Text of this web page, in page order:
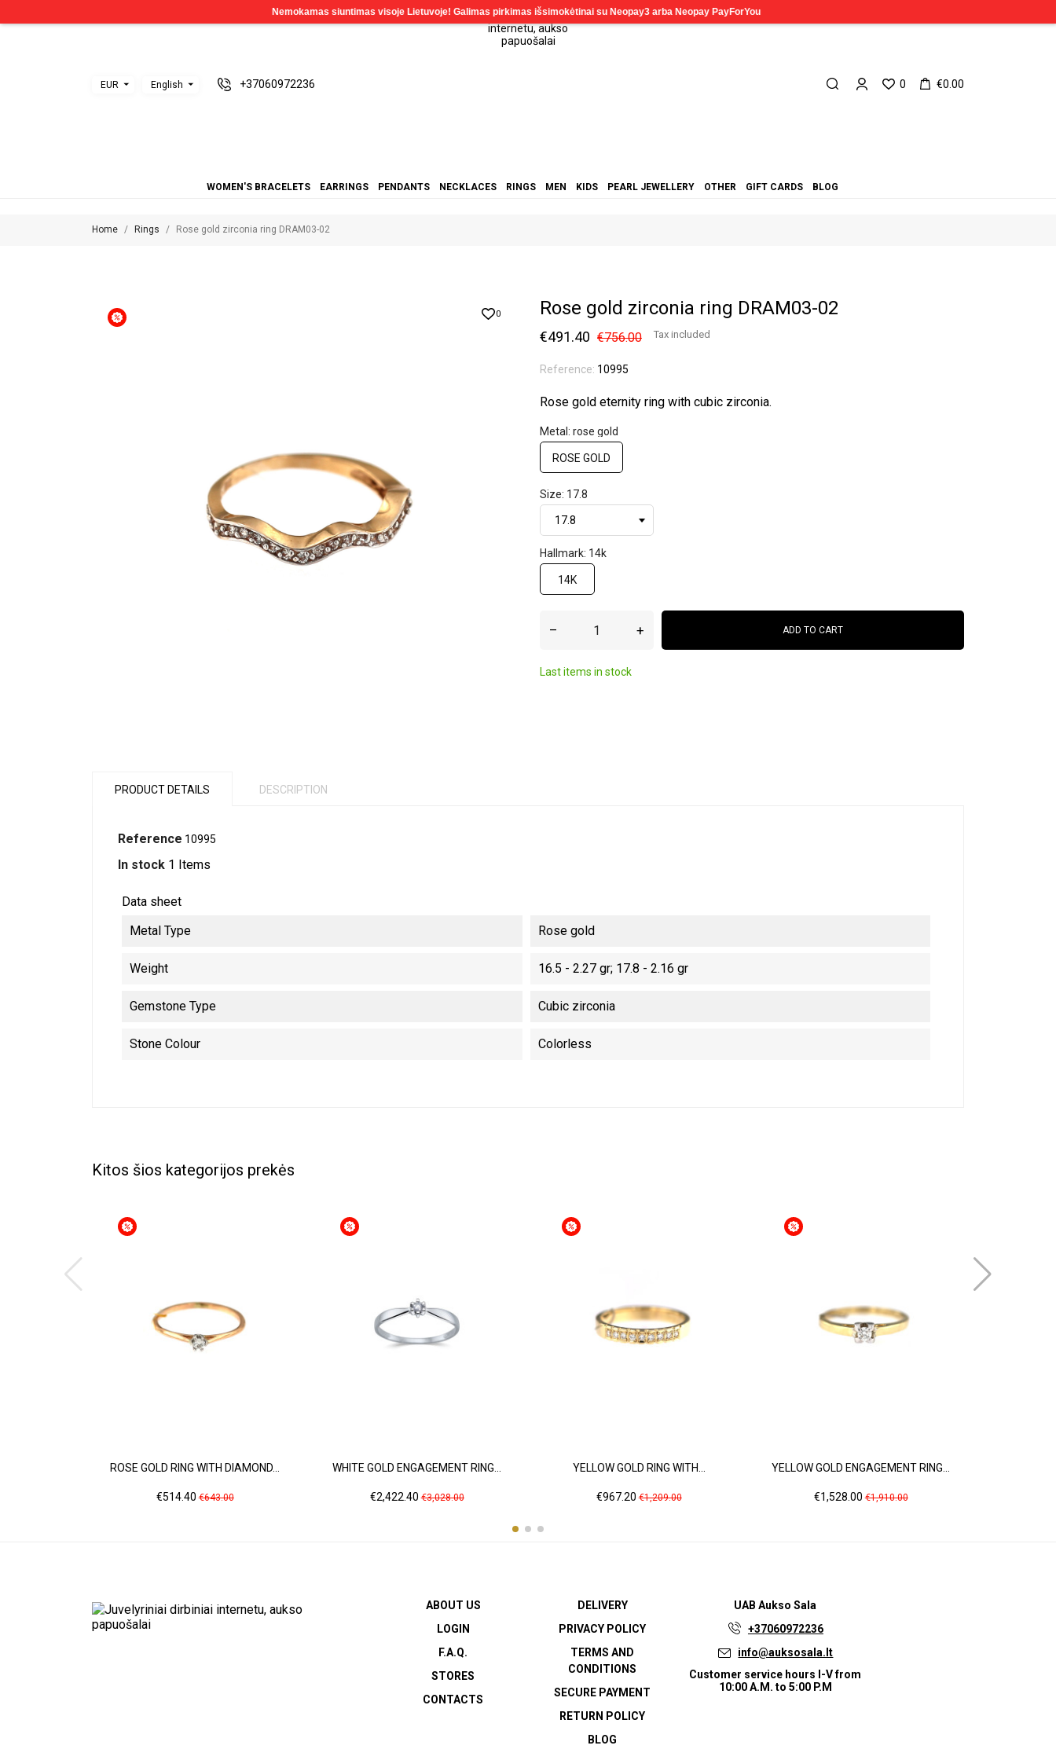
EUR English +37060972236 0 €0.00
WOMEN'S BRACELETS EARRINGS PENDANTS NECKLACES RINGS MEN KIDS PEARL JEWELLERY OTHER GIFT CARDS BLOG
Home Rings Rose gold zirconia ring DRAM03-02
0 Rose gold zirconia ring DRAM03-02
€491.40 €756.00 Tax included
Reference: 10995
Rose gold eternity ring with cubic zirconia.
Metal: rose gold
ROSE GOLD
Size: 17.8
Hallmark: 14k
14K
– + ADD TO CART
Last items in stock
PRODUCT DETAILS DESCRIPTION
Reference 10995
In stock 1 Items
Data sheet
Metal Type
Rose gold
Weight 16.5 - 2.27 gr; 17.8 - 2.16 gr
Gemstone Type Cubic zirconia
Stone Colour Colorless
Kitos šios kategorijos prekės
ROSE GOLD RING WITH DIAMOND...
Price
€514.40Regular
€643.00
WHITE GOLD ENGAGEMENT RING...
Price
€2,422.40Regular
price
€3,028.00
YELLOW GOLD RING WITH...
Price
€967.20Regular
price
€1,209.00
YELLOW GOLD ENGAGEMENT RING...
Price
€1,528.00Regular
price
€1,910.00
ABOUT US
LOGIN
F.A.Q.
STORES
CONTACTS
DELIVERY
PRIVACY POLICY
TERMS AND
CONDITIONS
SECURE PAYMENT
RETURN POLICY
BLOG
UABAukso Sala
+37060972236
info@auksosala.lt
Customer service hours I-V from
10:00 A.M. to 5:00 P.M